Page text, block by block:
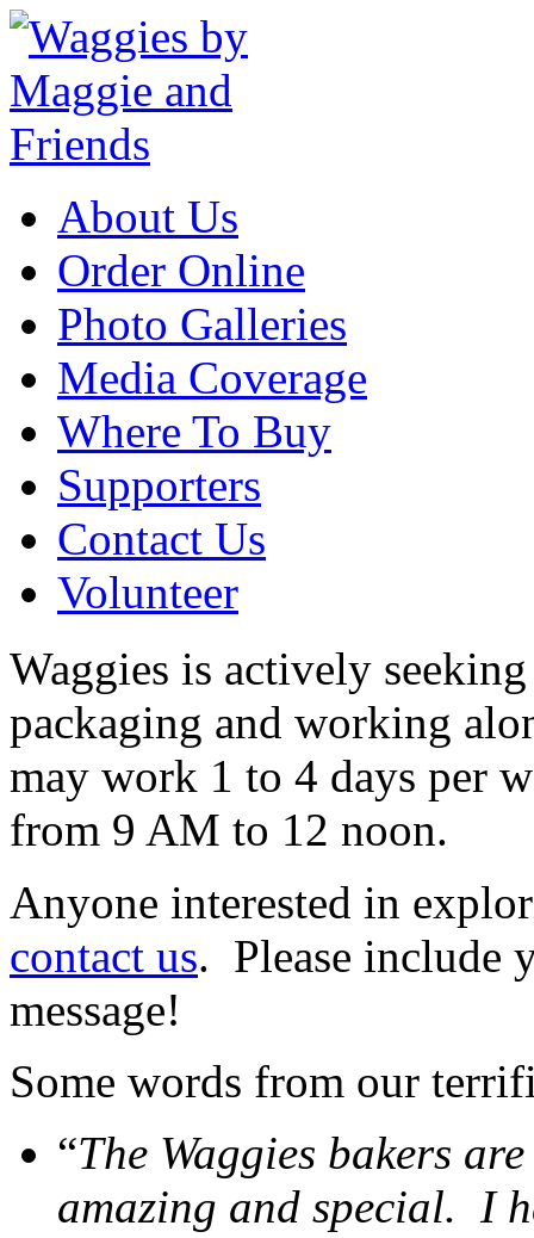
About Us
Order Online
Photo Galleries
Media Coverage
Where To Buy
Supporters
Contact Us
Volunteer
Waggies is actively
packaging and working
may work 1 to 4 days per
from 9 AM to 12 noon.
Anyone interested in
contact us. Please include
message!
Some words from our
“The Waggies bakers
amazing and special. I